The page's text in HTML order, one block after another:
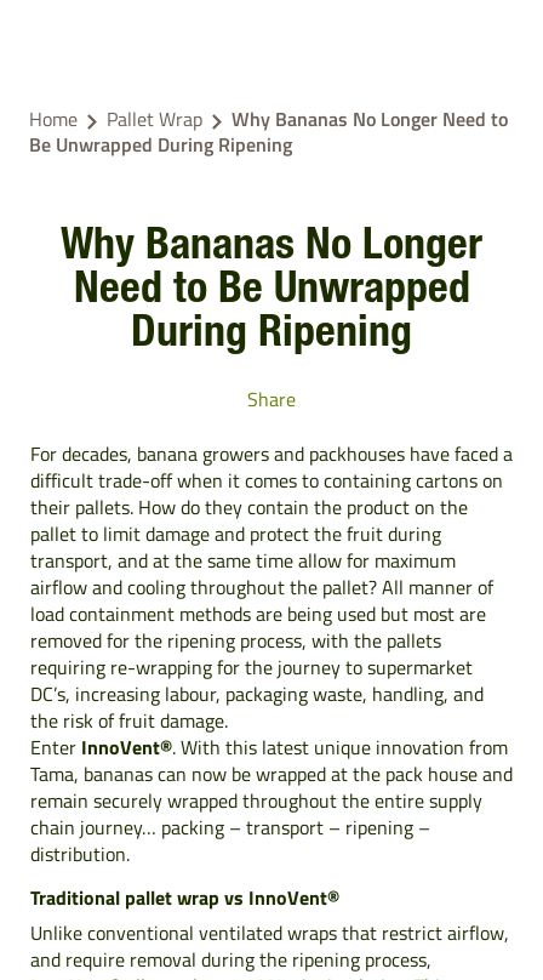
Home Pallet Wrap
Why Bananas No Longer Need to
Be Unwrapped During Ripening
Why Bananas No Longer
Need to Be Unwrapped
During Ripening
Share
For decades, banana growers and packhouses have faced a
difficult trade-off when it comes to containing cartons on
their pallets. How do they contain the product on the
pallet to limit damage and protect the fruit during
transport, and at the same time allow for maximum
airflow and cooling throughout the pallet? All manner of
load containment methods are being used but most are
removed for the ripening process, with the pallets
requiring re-wrapping for the journey to supermarket
DC’s, increasing labour, packaging waste, handling, and
the risk of fruit damage.
Enter InnoVent®. With this latest unique innovation from
Tama, bananas can now be wrapped at the pack house and
remain securely wrapped throughout the entire supply
chain journey… packing – transport – ripening –
distribution.
Traditional pallet wrap vs InnoVent®
Unlike conventional ventilated wraps that restrict airflow,
and require removal during the ripening process,